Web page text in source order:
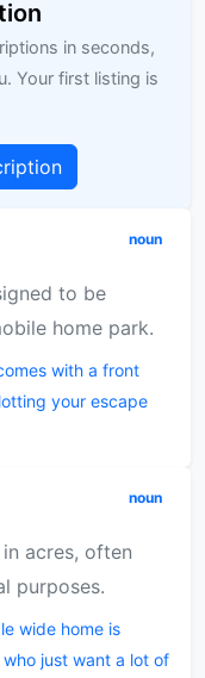
in seconds,
Your first listing is
noun
to be
home park.
with a front
your escape
noun
acres, often
purposes.
wide home is
just want a lot of